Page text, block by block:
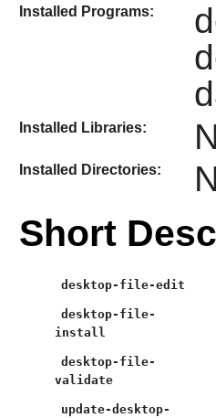
Installed Programs:
Installed Libraries:
Installed Directories:
Short
desktop-file-edit
desktop-file-
install
desktop-file-
validate
update-desktop-